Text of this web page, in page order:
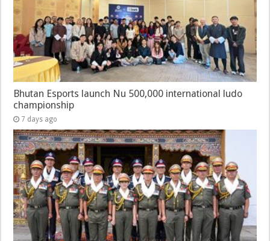
Bhutan Esports launch Nu 500,000 international ludo
championship
7 days ago